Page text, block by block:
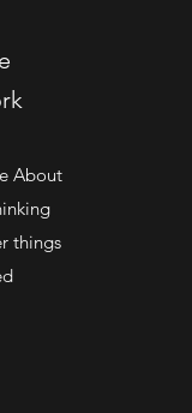
About
things